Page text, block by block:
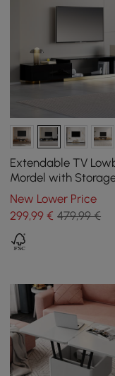
Extendable TV
Mordel with
Black, 1600 mm -
New Lower Price
299,99 € 479,99 €